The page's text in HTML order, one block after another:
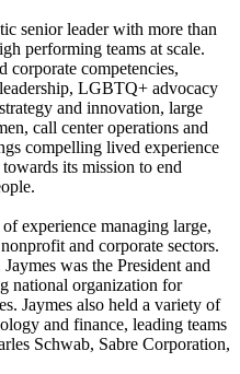
senior leader with more than
performing teams at scale.
corporate competencies,
LGBTQ+ advocacy
and innovation, large
call center operations and
compelling lived experience
its mission to end
experience managing large,
and corporate sectors.
was the President and
national organization for
Jaymes also held a variety of
and finance, leading teams
Schwab, Sabre Corporation,